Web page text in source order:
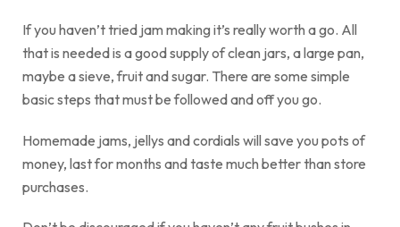
If you haven’t tried jam making it’s really worth a go. All
that is needed is a good supply of clean jars, a large pan,
maybe a sieve, fruit and sugar. There are some simple
basic steps that must be followed and off you go.
Homemade jams, jellys and cordials will save you pots of
money, last for months and taste much better than store
purchases.